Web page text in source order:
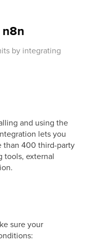
by integrating
and using the
lets you
than 400 third-party
tools, external
sure your